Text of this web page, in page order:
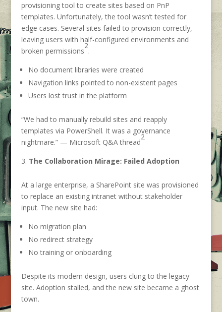
provisioning tool to create sites based on PnP
templates. Unfortunately, the tool wasn’t tested for
edge cases. Several sites failed to provision correctly,
leaving users with half-configured environments and
broken permissions
2
.
No document libraries were created
Navigation links pointed to non-existent pages
Users lost trust in the platform
“We had to manually rebuild sites and reapply
templates via PowerShell. It was a governance
nightmare.” — Microsoft Q&A thread
2
The Collaboration Mirage: Failed Adoption
At a large enterprise, a SharePoint site was provisioned
to replace an existing intranet without stakeholder
input. The new site had:
No migration plan
No redirect strategy
No training or onboarding
Despite its modern design, users clung to the legacy
site. Adoption stalled, and the new site became a ghost
town.